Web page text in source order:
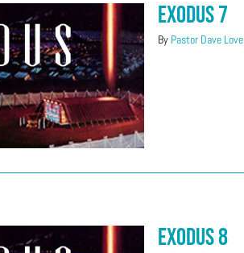
Exodus 7
By Pastor Dave Love
Exodus 8